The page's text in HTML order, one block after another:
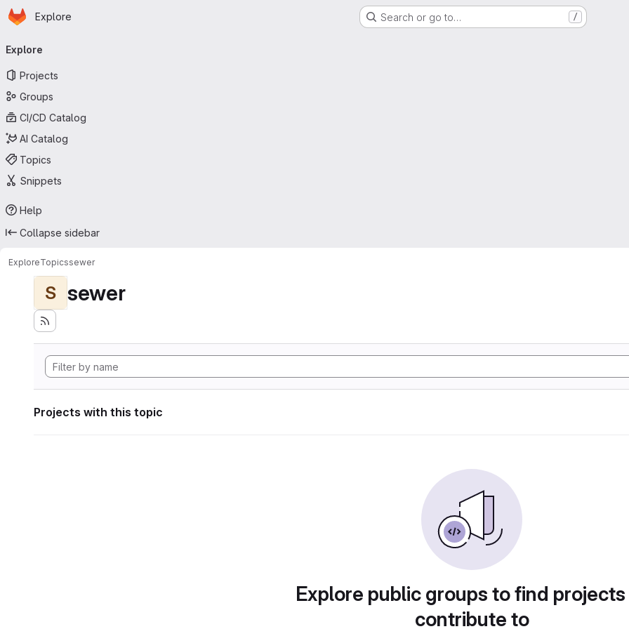
Skip to main content
Homepage
Explore Search or go to… /
navigation
Explore
Projects
Groups
CI/CD Catalog
AI Catalog
Topics
Snippets
Help
Collapse sidebar
ExploreTopicssewer
S sewer
Projects with this topic
Explore public groups to find
contribute to